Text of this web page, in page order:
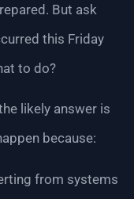
But ask
this Friday
to do?
likely answer is
because:
from systems